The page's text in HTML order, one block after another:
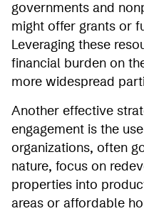
governments and
might offer grants or
Leveraging these
financial burden on
more widespread
Another effective
engagement is the
organizations, often
nature, focus on
properties into
areas or affordable